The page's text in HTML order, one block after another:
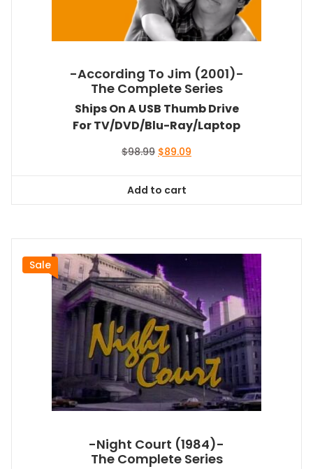
-According To Jim (2001)-
The Complete Series
Ships On A USB Thumb Drive
For TV/DVD/Blu-Ray/Laptop
$98.99 Original
$98.99.
$89.09
Add to cart
Sale
-Night Court (1984)-
The Complete Series